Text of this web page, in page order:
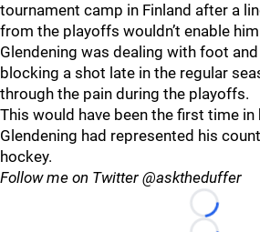
tournament camp in Finland after a
from the playoffs wouldn’t enable
Glendening was dealing with foot
blocking a shot late in the regular
through the pain during the playoffs.
This would have been the first time in
Glendening had represented his
hockey.
Follow me on Twitter @asktheduffer
Loading...